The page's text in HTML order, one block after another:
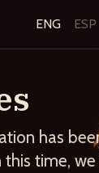
ENG ESP
has
this time,